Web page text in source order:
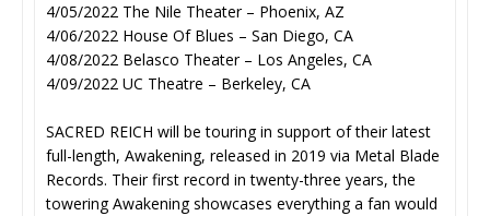
4/05/2022 The Nile Theater – Phoenix, AZ
4/06/2022 House Of Blues – San Diego, CA
4/08/2022 Belasco Theater – Los Angeles, CA
4/09/2022 UC Theatre – Berkeley, CA
SACRED REICH will be touring in support of their latest
full-length, Awakening, released in 2019 via Metal Blade
Records. Their first record in twenty-three years, the
towering Awakening showcases everything a fan would